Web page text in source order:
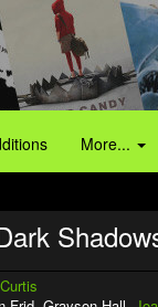
More...